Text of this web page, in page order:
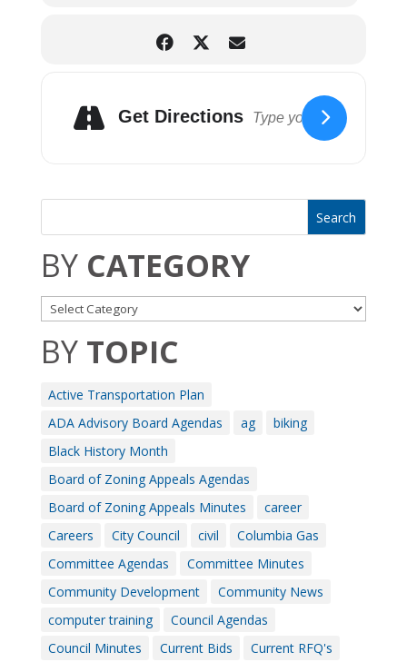
Get Directions
BY CATEGORY
BY TOPIC
Active Transportation Plan
ADA Advisory Board Agendas
ag
biking
Black History Month
Board of Zoning Appeals Agendas
Board of Zoning Appeals Minutes
career
Careers
City Council civil
Columbia Gas
Committee Agendas
Committee Minutes
Community Development
Community News
computer training
Council Agendas
Council Minutes
Current Bids
Current RFQ's